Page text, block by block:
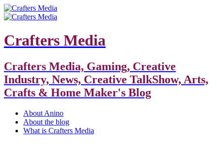
Crafters Media
Crafters Media, Gaming, Creative
Industry, News, Creative TalkShow, Arts,
Crafts & Home Maker's Blog
About Anino
About the blog
What is Crafters Media